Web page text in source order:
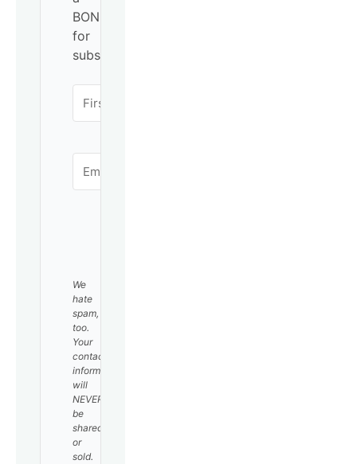
BONUS
for
subscribing!
We
hate
spam,
too.
Your
contact
information
will
NEVER
be
shared
or
sold.